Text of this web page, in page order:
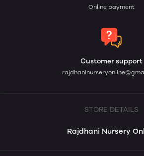
Online payment
Customer support
STORE DETAILS
Rajdhani Nursery